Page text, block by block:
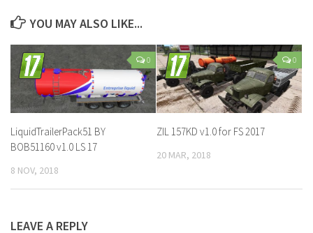
YOU MAY ALSO LIKE...
0
LiquidTrailerPack51 BY
BOB51160 v1.0 LS 17
8 NOV, 2018
0
ZIL 157KD v1.0 for FS 2017
20 MAR, 2018
LEAVE A REPLY